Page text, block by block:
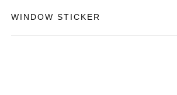
WINDOW STICKER